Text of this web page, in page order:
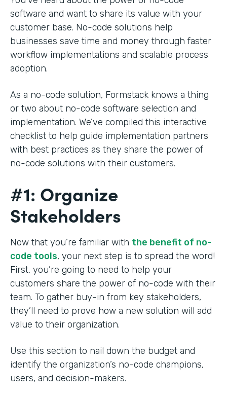
software and want to share its value with your
customer base. No-code solutions help
businesses save time and money through faster
workflow implementations and scalable process
adoption.
As a no-code solution, Formstack knows a thing
or two about no-code software selection and
implementation. We’ve compiled this interactive
checklist to help guide implementation partners
with best practices as they share the power of
no-code solutions with their customers.
#1: Organize
Stakeholders
Now that you’re familiar with the benefit of no-
code tools, your next step is to spread the word!
First, you’re going to need to help your
customers share the power of no-code with their
team. To gather buy-in from key stakeholders,
they’ll need to prove how a new solution will add
value to their organization.
Use this section to nail down the budget and
identify the organization’s no-code champions,
users, and decision-makers.